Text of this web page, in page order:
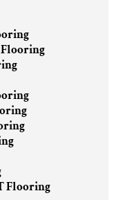
Flooring